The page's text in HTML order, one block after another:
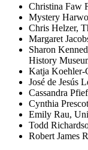
Christina Faw
Mystery
Chris Helzer,
Margaret
Sharon
History
Katja Koehler-
José de Jesús
Cassandra
Cynthia
Emily Rau,
Todd
Robert James